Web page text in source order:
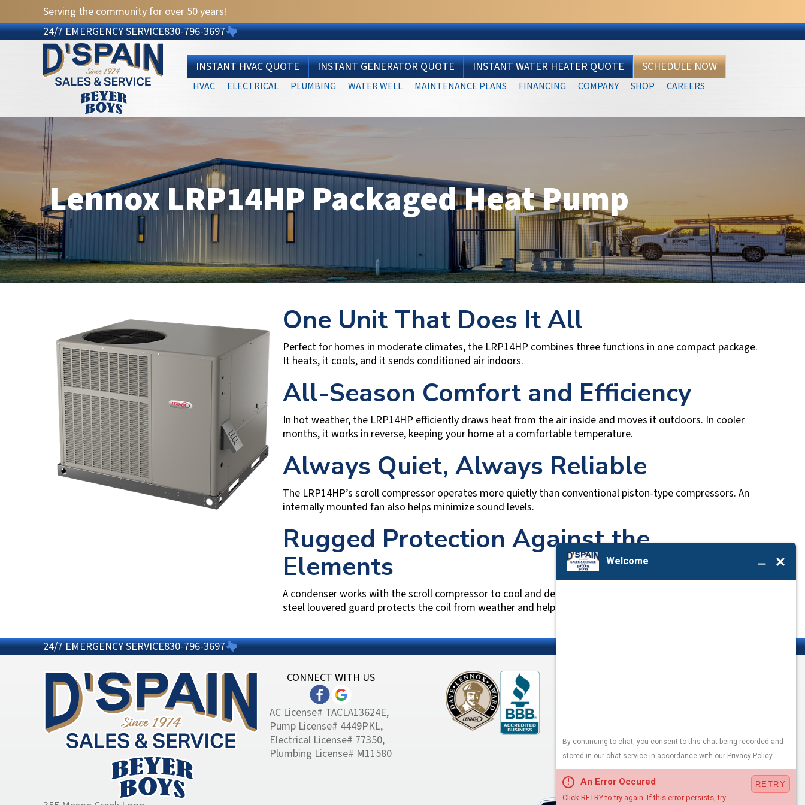
to
Content
to
navigation
map
Serving the community for over 50 years!
24/7 EMERGENCY SERVICE830-796-3697
INSTANT HVAC QUOTE INSTANT GENERATOR QUOTE INSTANT WATER HEATER QUOTE SCHEDULE NOW
HVAC ELECTRICAL PLUMBING WATER WELL MAINTENANCE PLANS FINANCING COMPANY SHOP CAREERS
Lennox LRP14HP Packaged Heat Pump
One Unit That Does It All
Perfect for homes in moderate climates, the LRP14HP combines three functions in one compact package.
It heats, it cools, and it sends conditioned air indoors.
All-Season Comfort and Efficiency
In hot weather, the LRP14HP efficiently draws heat from the air inside and moves it outdoors. In cooler
months, it works in reverse, keeping your home at a comfortable temperature.
Always Quiet, Always Reliable
The LRP14HP’s scroll compressor operates more quietly than conventional piston-type compressors. An
internally mounted fan also helps minimize sound levels.
Rugged Protection Against the
Elements
A condenser works with the scroll compressor to cool and dehumidify air passing through the system. A
steel louvered guard protects the coil from weather and helps keep it working efficiently.
24/7 EMERGENCY SERVICE830-796-3697
CONNECT WITH US
AC License# TACLA13624E,
Pump License# 4449PKL,
Electrical License# 77350,
Plumbing License# M11580